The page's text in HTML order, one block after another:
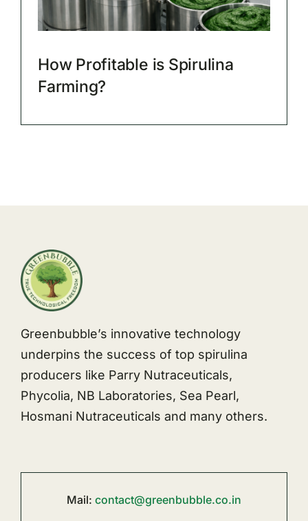
How Profitable is Spirulina
Farming?
Greenbubble’s innovative technology
underpins the success of top spirulina
producers like Parry Nutraceuticals,
Phycolia, NB Laboratories, Sea Pearl,
Hosmani Nutraceuticals and many others.
Mail: contact@greenbubble.co.in